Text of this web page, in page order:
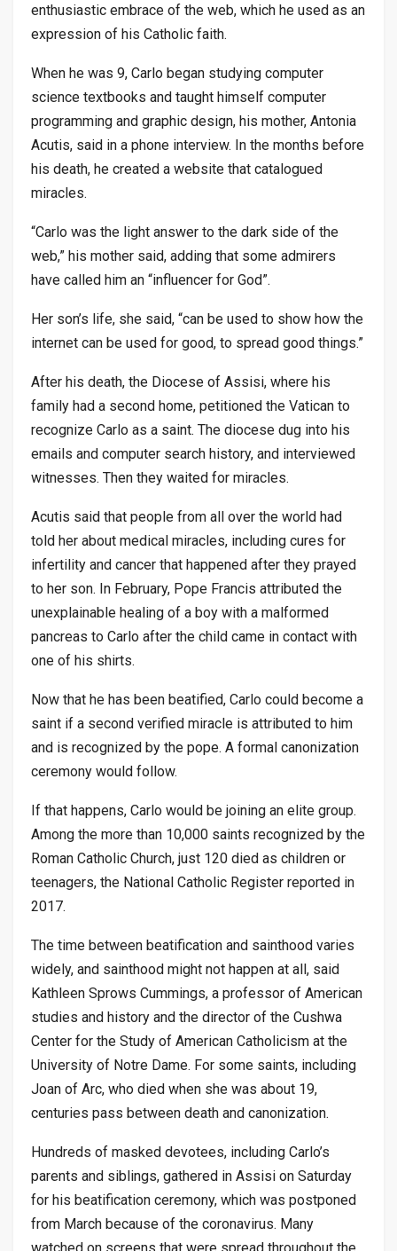
enthusiastic embrace of the web, which he used as an
expression of his Catholic faith.
When he was 9, Carlo began studying computer
science textbooks and taught himself computer
programming and graphic design, his mother, Antonia
Acutis, said in a phone interview. In the months before
his death, he created a website that catalogued
miracles.
“Carlo was the light answer to the dark side of the
web,” his mother said, adding that some admirers
have called him an “influencer for God”.
Her son’s life, she said, “can be used to show how the
internet can be used for good, to spread good things.”
After his death, the Diocese of Assisi, where his
family had a second home, petitioned the Vatican to
recognize Carlo as a saint. The diocese dug into his
emails and computer search history, and interviewed
witnesses. Then they waited for miracles.
Acutis said that people from all over the world had
told her about medical miracles, including cures for
infertility and cancer that happened after they prayed
to her son. In February, Pope Francis attributed the
unexplainable healing of a boy with a malformed
pancreas to Carlo after the child came in contact with
one of his shirts.
Now that he has been beatified, Carlo could become a
saint if a second verified miracle is attributed to him
and is recognized by the pope. A formal canonization
ceremony would follow.
If that happens, Carlo would be joining an elite group.
Among the more than 10,000 saints recognized by the
Roman Catholic Church, just 120 died as children or
teenagers, the National Catholic Register reported in
2017.
The time between beatification and sainthood varies
widely, and sainthood might not happen at all, said
Kathleen Sprows Cummings, a professor of American
studies and history and the director of the Cushwa
Center for the Study of American Catholicism at the
University of Notre Dame. For some saints, including
Joan of Arc, who died when she was about 19,
centuries pass between death and canonization.
Hundreds of masked devotees, including Carlo’s
parents and siblings, gathered in Assisi on Saturday
for his beatification ceremony, which was postponed
from March because of the coronavirus. Many